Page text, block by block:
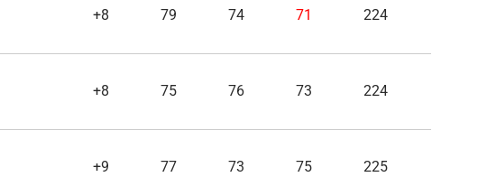
+8 79 74 71 224
+8 75 76 73 224
+9 77 73 75 225